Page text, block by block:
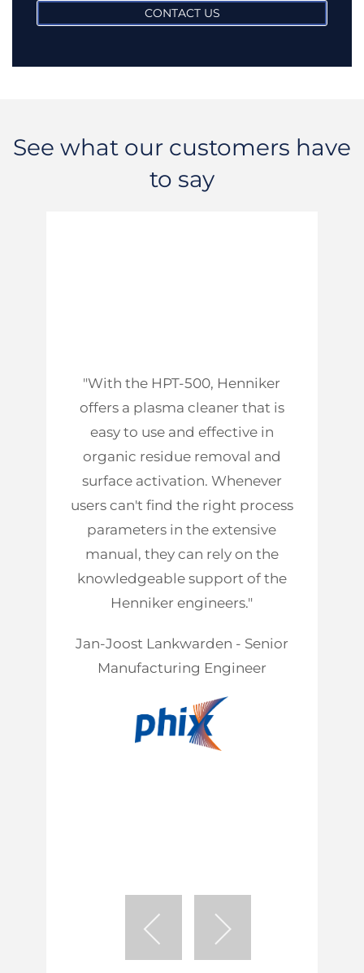
CONTACT US
See what our customers have
to say
"With the HPT-500, Henniker
offers a plasma cleaner that is
easy to use and effective in
organic residue removal and
surface activation. Whenever
users can't find the right process
parameters in the extensive
manual, they can rely on the
knowledgeable support of the
Henniker engineers."
Jan-Joost Lankwarden - Senior
Manufacturing Engineer